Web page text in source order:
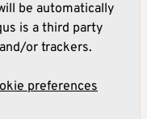
be automatically
is a third party
or trackers.
preferences